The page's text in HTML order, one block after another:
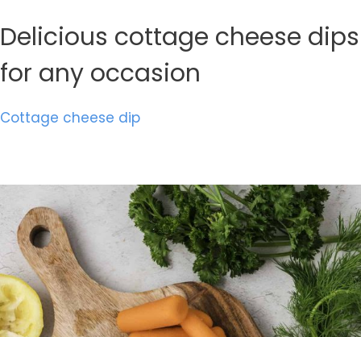
Delicious cottage cheese dips
for any occasion
Cottage cheese dip